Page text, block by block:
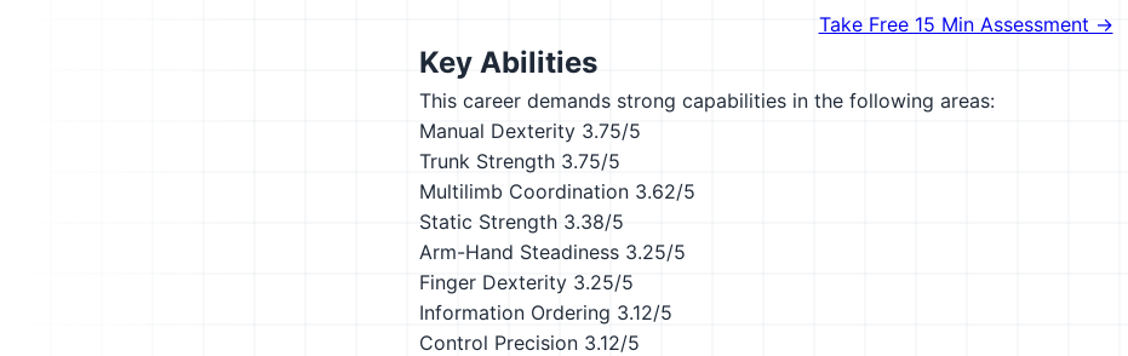
Take Free 15 Min Assessment →
Key Abilities
This career demands strong capabilities in the following areas:
Manual Dexterity 3.75/5
Trunk Strength 3.75/5
Multilimb Coordination 3.62/5
Static Strength 3.38/5
Arm-Hand Steadiness 3.25/5
Finger Dexterity 3.25/5
Information Ordering 3.12/5
Control Precision 3.12/5